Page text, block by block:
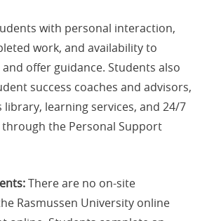
with personal interaction,
work, and availability to
offer guidance. Students also
success coaches and advisors,
learning services, and 24/7
the Personal Support
There are no on-site
Rasmussen University online